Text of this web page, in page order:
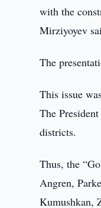
with the
Mirziyoyev
The
This issue
The
districts.
Thus, the
Angren,
Kumushkan,